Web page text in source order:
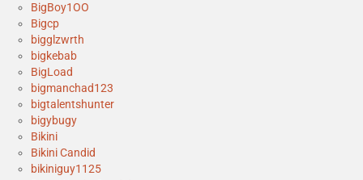
BigBoy1OO
Bigcp
bigglzwrth
bigkebab
BigLoad
bigmanchad123
bigtalentshunter
bigybugy
Bikini
Bikini Candid
bikiniguy1125